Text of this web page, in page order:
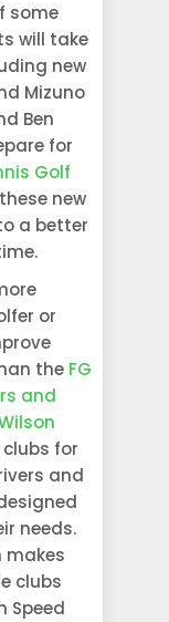
some
will take
new
Mizuno
Ben
for
Golf
new
a better
or
the FG
and
for
and
needs.
makes
clubs
Speed